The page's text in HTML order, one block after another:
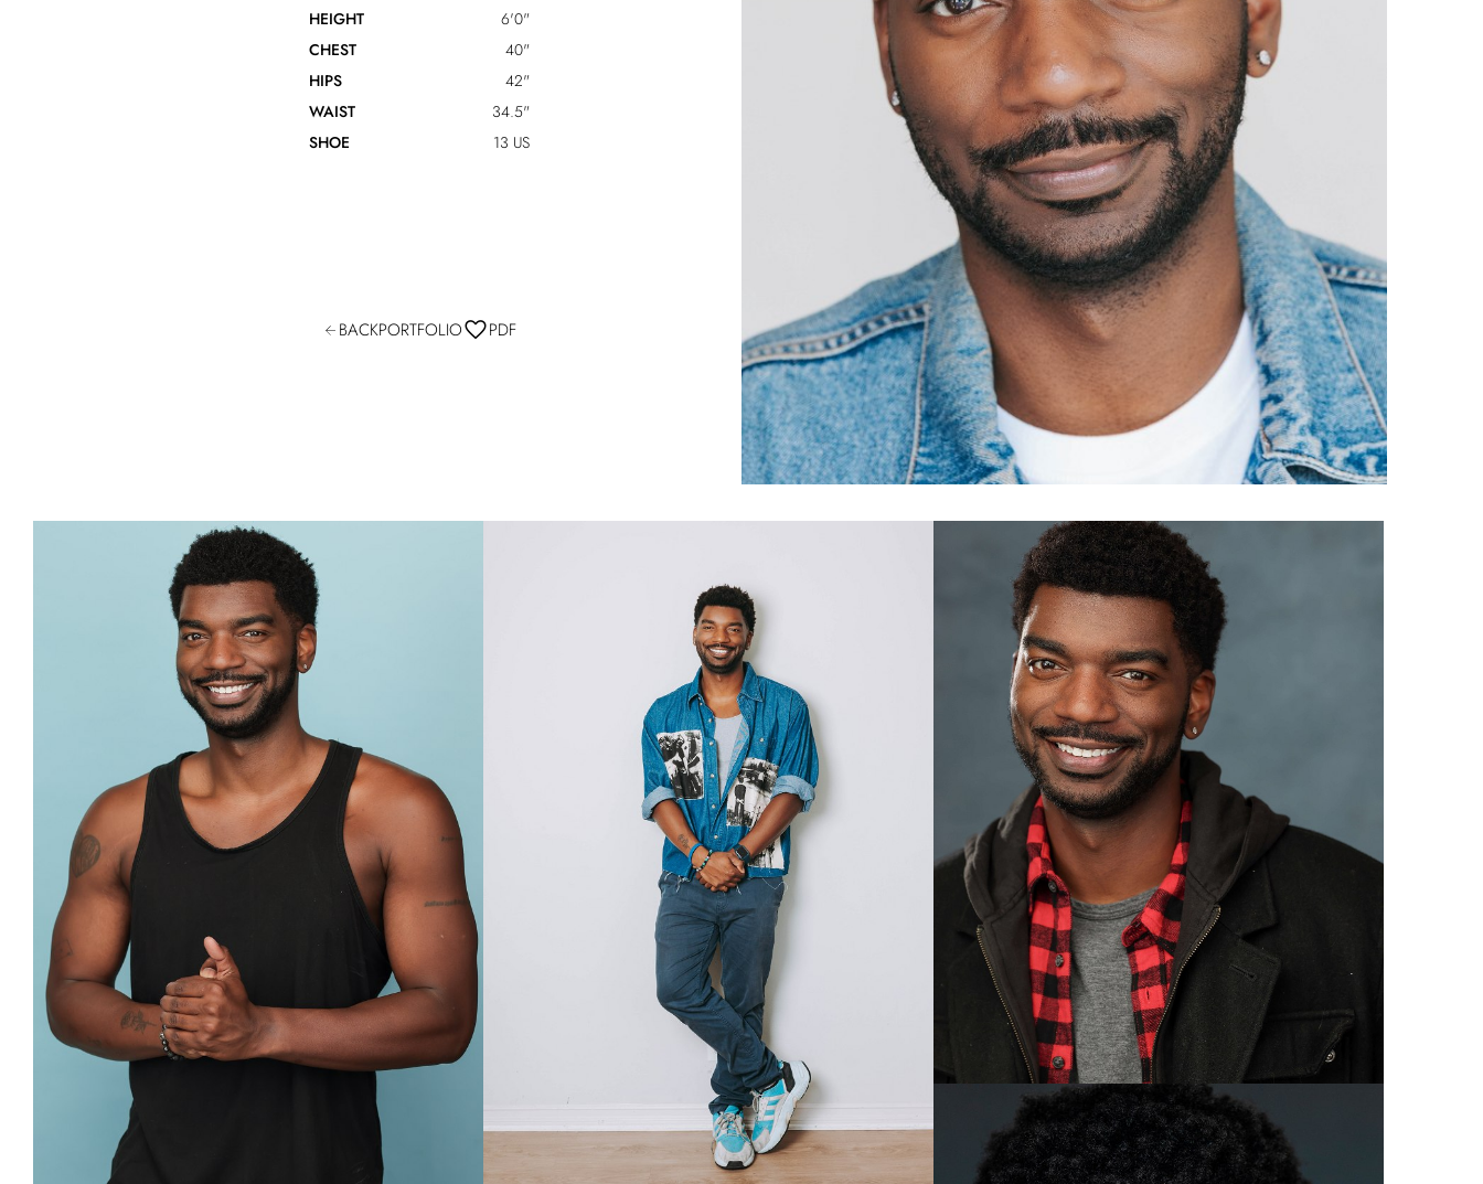
HEIGHT
6'0"
CHEST
40"
HIPS
42"
WAIST
34.5"
SHOE
13 US
BACKPORTFOLIO PDF